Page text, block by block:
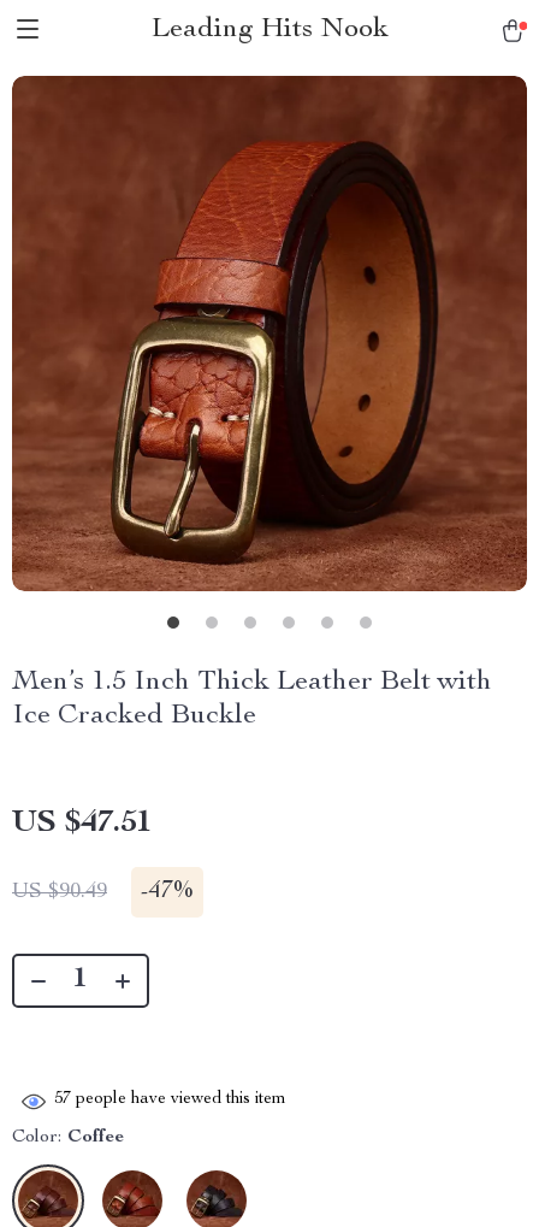
Leading Hits Nook
Men’s 1.5 Inch Thick Leather Belt with
Ice Cracked Buckle
US $47.51
US $90.49 -47%
57 people have viewed this item
Color: Coffee